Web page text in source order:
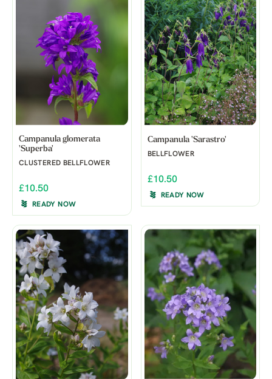
Campanula glomerata
'Superba'
CLUSTERED BELLFLOWER
£10.50
READY NOW
Campanula 'Sarastro'
BELLFLOWER
£10.50
READY NOW